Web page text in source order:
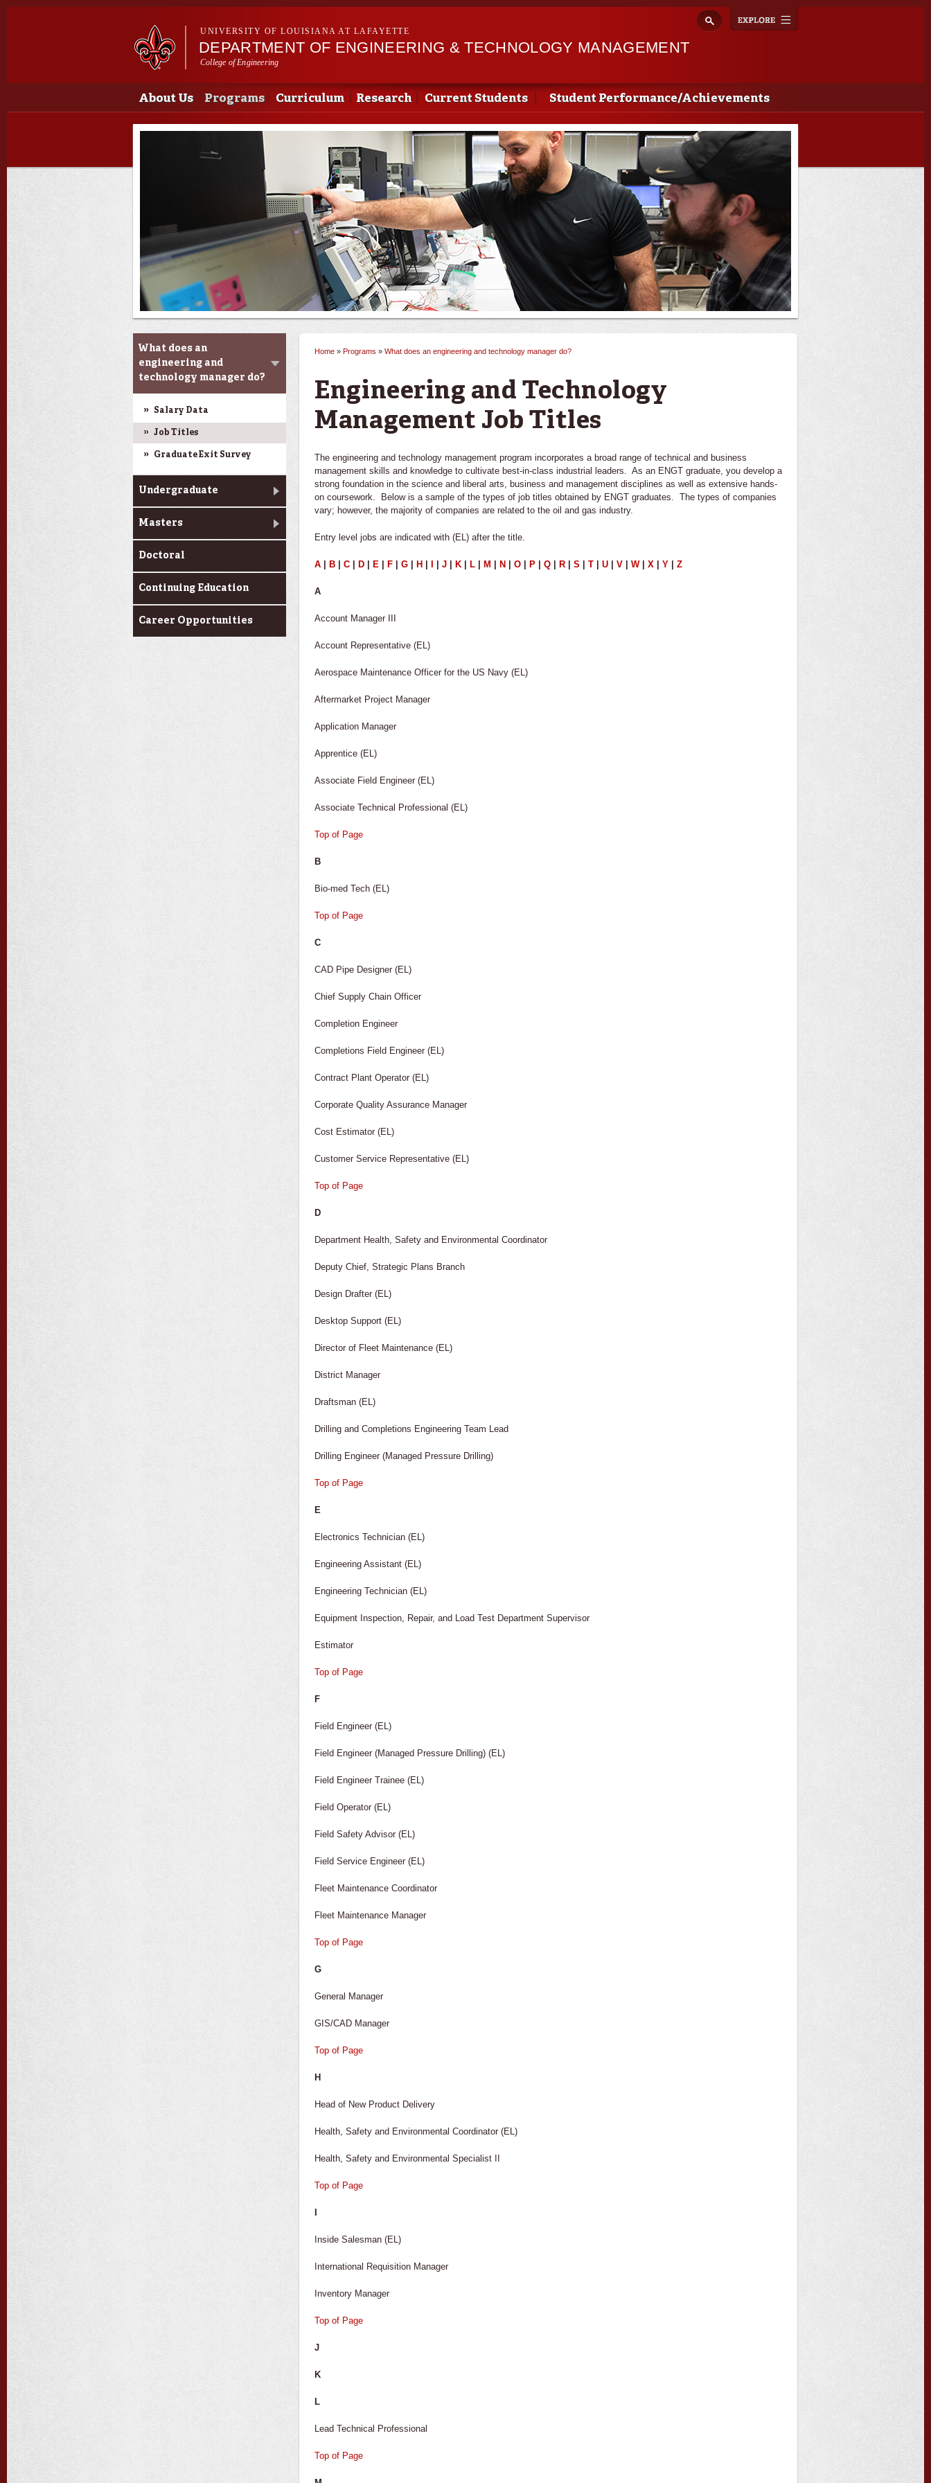
Skip to
navigation
UNIVERSITY OF LOUISIANA AT LAFAYETTE
DEPARTMENT OF ENGINEERING & TECHNOLOGY MANAGEMENT
College of Engineering
Main menu
Main menu
About Us Programs Curriculum Research Current Students Student Performance/Achievements
Programs
What does an
engineering and
technology manager do?
Salary Data
Job Titles
Graduate Exit Survey
Undergraduate
Masters
Doctoral
Continuing Education
Career Opportunities
You are here
Home » Programs » What does an engineering and technology manager do?
Engineering and Technology
Management Job Titles
The engineering and technology management program incorporates a broad range of technical and business
management skills and knowledge to cultivate best-in-class industrial leaders. As an ENGT graduate, you develop a
strong foundation in the science and liberal arts, business and management disciplines as well as extensive hands-
on coursework. Below is a sample of the types of job titles obtained by ENGT graduates. The types of companies
vary; however, the majority of companies are related to the oil and gas industry.
Entry level jobs are indicated with (EL) after the title.
A |B |C |D |E |F |G |H |I |J |K |L |M |N |O |P |Q |R |S |T |U |V |W|X |Y |Z
A
Account Manager III
Account Representative (EL)
Aerospace Maintenance Officer for the US Navy (EL)
Aftermarket Project Manager
Application Manager
Apprentice (EL)
Associate Field Engineer (EL)
Associate Technical Professional (EL)
Top of Page
B
Bio-med Tech (EL)
Top of Page
C
CAD Pipe Designer (EL)
Chief Supply Chain Officer
Completion Engineer
Completions Field Engineer (EL)
Contract Plant Operator (EL)
Corporate Quality Assurance Manager
Cost Estimator (EL)
Customer Service Representative (EL)
Top of Page
D
Department Health, Safety and Environmental Coordinator
Deputy Chief, Strategic Plans Branch
Design Drafter (EL)
Desktop Support (EL)
Director of Fleet Maintenance (EL)
District Manager
Draftsman (EL)
Drilling and Completions Engineering Team Lead
Drilling Engineer (Managed Pressure Drilling)
Top of Page
E
Electronics Technician (EL)
Engineering Assistant (EL)
Engineering Technician (EL)
Equipment Inspection, Repair, and Load Test Department Supervisor
Estimator
Top of Page
F
Field Engineer (EL)
Field Engineer (Managed Pressure Drilling) (EL)
Field Engineer Trainee (EL)
Field Operator (EL)
Field Safety Advisor (EL)
Field Service Engineer (EL)
Fleet Maintenance Coordinator
Fleet Maintenance Manager
Top of Page
G
General Manager
GIS/CAD Manager
Top of Page
H
Head of New Product Delivery
Health, Safety and Environmental Coordinator (EL)
Health, Safety and Environmental Specialist II
Top of Page
I
Inside Salesman (EL)
International Requisition Manager
Inventory Manager
Top of Page
J
K
L
Lead Technical Professional
Top of Page